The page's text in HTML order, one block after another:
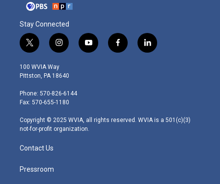
Stay Connected
t
w
i
t
e
r
i
n
s
t
g
r
m
y
o
f
a
l
i
100 WVIA Way
Pittston, PA 18640
Phone: 570-826-6144
Fax: 570-655-1180
Copyright © 2025 WVIA, all rights reserved. WVIA is a 501(c)(3)
not-for-profit organization.
Contact Us
Pressroom